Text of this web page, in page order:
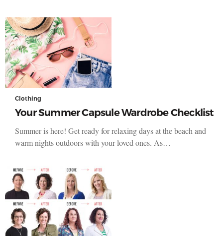
Clothing
Your Summer Capsule Wardrobe Checklist
Summer is here! Get ready for relaxing days at the beach and
warm nights outdoors with your loved ones. As…